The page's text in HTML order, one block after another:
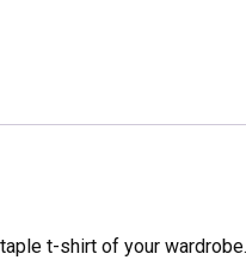
t-shirt of your